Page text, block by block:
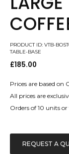
PRODUCT ID: VTB-
TABLE-BASE
£185.00
Prices are based on
All prices are
Orders of 10 units
REQUEST A